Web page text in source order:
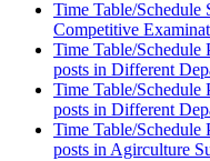
Time Table/Schedule
Competitive
Time Table/Schedule
posts in Different
Time Table/Schedule
posts in Different
Time Table/Schedule
posts in Agirculture